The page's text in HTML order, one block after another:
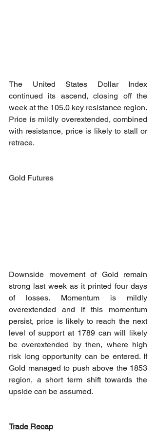
The United States Dollar Index
continued its ascend, closing off the
week at the 105.0 key resistance region.
Price is mildly overextended, combined
with resistance, price is likely to stall or
retrace.
Gold Futures
Downside movement of Gold remain
strong last week as it printed four days
of losses. Momentum is mildly
overextended and if this momentum
persist, price is likely to reach the next
level of support at 1789 can will likely
be overextended by then, where high
risk long opportunity can be entered. If
Gold managed to push above the 1853
region, a short term shift towards the
upside can be assumed.
Trade Recap